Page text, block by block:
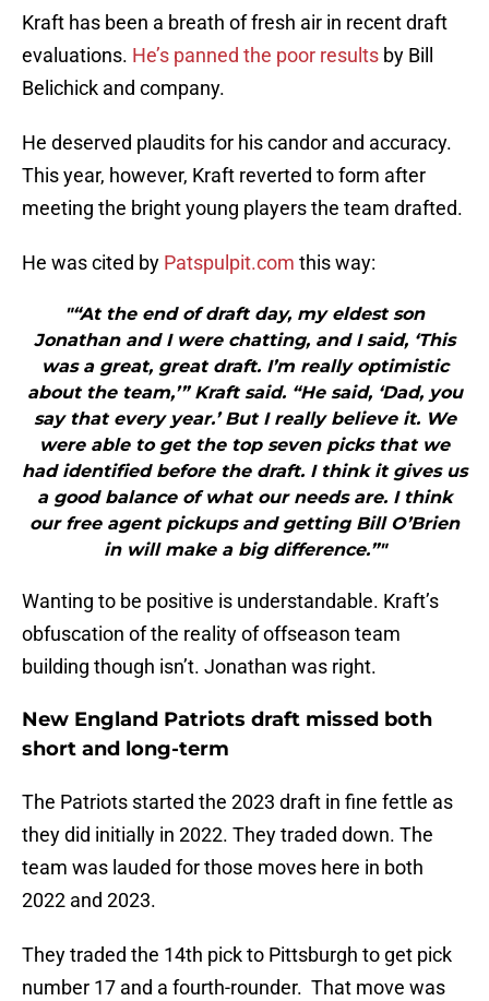
Kraft has been a breath of fresh air in recent draft
evaluations. He’s panned the poor results by Bill
Belichick and company.
He deserved plaudits for his candor and accuracy.
This year, however, Kraft reverted to form after
meeting the bright young players the team drafted.
He was cited by Patspulpit.com this way:
"“At the end of draft day, my eldest son
Jonathan and I were chatting, and I said, ‘This
was a great, great draft. I’m really optimistic
about the team,’” Kraft said. “He said, ‘Dad, you
say that every year.’ But I really believe it. We
were able to get the top seven picks that we
had identified before the draft. I think it gives us
a good balance of what our needs are. I think
our free agent pickups and getting Bill O’Brien
in will make a big difference.”"
Wanting to be positive is understandable. Kraft’s
obfuscation of the reality of offseason team
building though isn’t. Jonathan was right.
New England Patriots draft missed both
short and long-term
The Patriots started the 2023 draft in fine fettle as
they did initially in 2022. They traded down. The
team was lauded for those moves here in both
2022 and 2023.
They traded the 14th pick to Pittsburgh to get pick
number 17 and a fourth-rounder. That move was